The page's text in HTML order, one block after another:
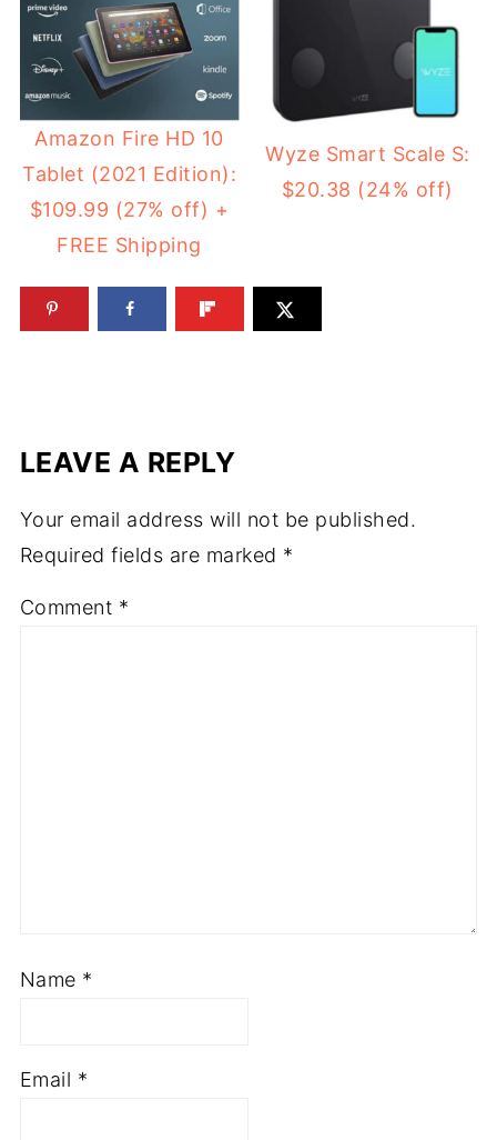
Amazon Fire HD 10
Tablet (2021 Edition):
$109.99 (27% off) +
FREE Shipping
Wyze Smart Scale S:
$20.38 (24% off)
LEAVE A REPLY
Your email address will not be published.
Required fields are marked *
Comment *
Name *
Email *